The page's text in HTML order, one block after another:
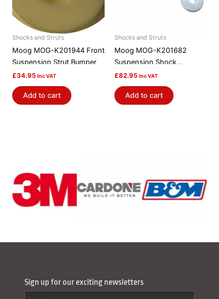
Shocks and Struts
Moog MOG-K201944 Front
Suspension Strut Bumper
£34.95 Inc VAT
Add to cart
Shocks and Struts
Moog MOG-K201682
Suspension Shock
Absorber Mount
£82.95 Inc VAT
Add to cart
Sign up for our exciting newsletters